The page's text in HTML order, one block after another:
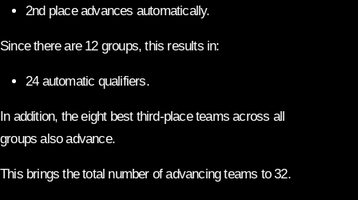
2nd place advances automatically.
Since there are 12 groups, this results in:
24 automatic qualifiers.
In addition, the eight best third-place teams across all
groups also advance.
This brings the total number of advancing teams to 32.